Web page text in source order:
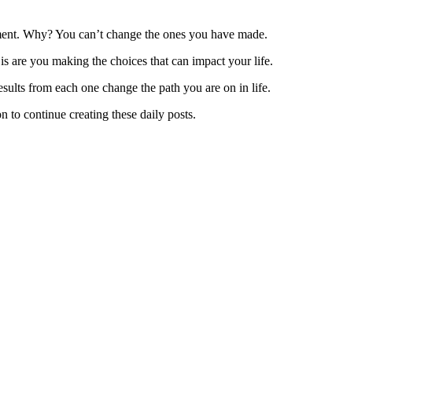
Why? You can’t change the ones you have made.
you making the choices that can impact your life.
from each one change the path you are on in life.
to continue creating these daily posts.